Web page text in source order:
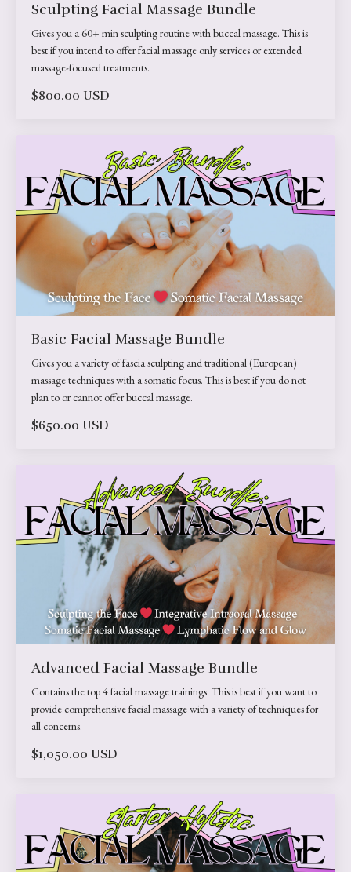
Sculpting Facial Massage Bundle
Gives you a 60+ min sculpting routine with buccal massage. This is
best if you intend to offer facial massage only services or extended
massage-focused treatments.
$800.00 USD
Basic Facial Massage Bundle
Gives you a variety of fascia sculpting and traditional (European)
massage techniques with a somatic focus. This is best if you do not
plan to or cannot offer buccal massage.
$650.00 USD
Advanced Facial Massage Bundle
Contains the top 4 facial massage trainings. This is best if you want to
provide comprehensive facial massage with a variety of techniques for
all concerns.
$1,050.00 USD